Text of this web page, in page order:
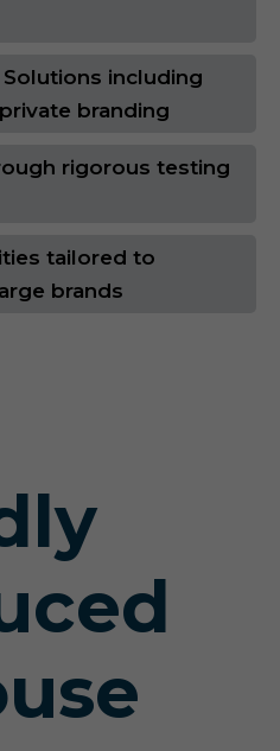
including
branding
rigorous testing
tailored to
brands